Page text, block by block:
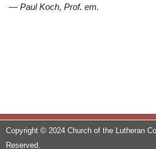
— Paul Koch, Prof. em.
Copyright © 2024 Church of the Lutheran
Reserved.